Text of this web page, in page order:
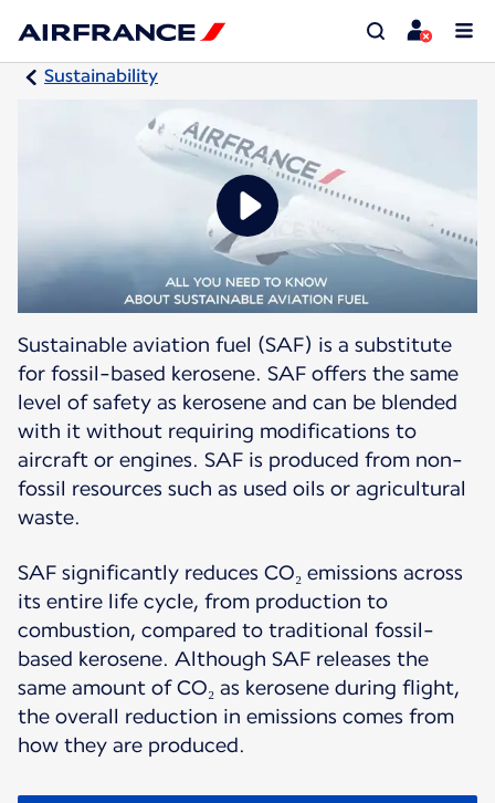
Sustainability
Sustainable aviation fuel (SAF) is a substitute
for fossil-based kerosene. SAF offers the same
level of safety as kerosene and can be blended
with it without requiring modifications to
aircraft or engines. SAF is produced from non-
fossil resources such as used oils or agricultural
waste.
SAF significantly reduces CO₂ emissions across
its entire life cycle, from production to
combustion, compared to traditional fossil-
based kerosene. Although SAF releases the
same amount of CO₂ as kerosene during flight,
the overall reduction in emissions comes from
how they are produced.